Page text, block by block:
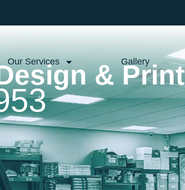
Our Services Gallery
& Print